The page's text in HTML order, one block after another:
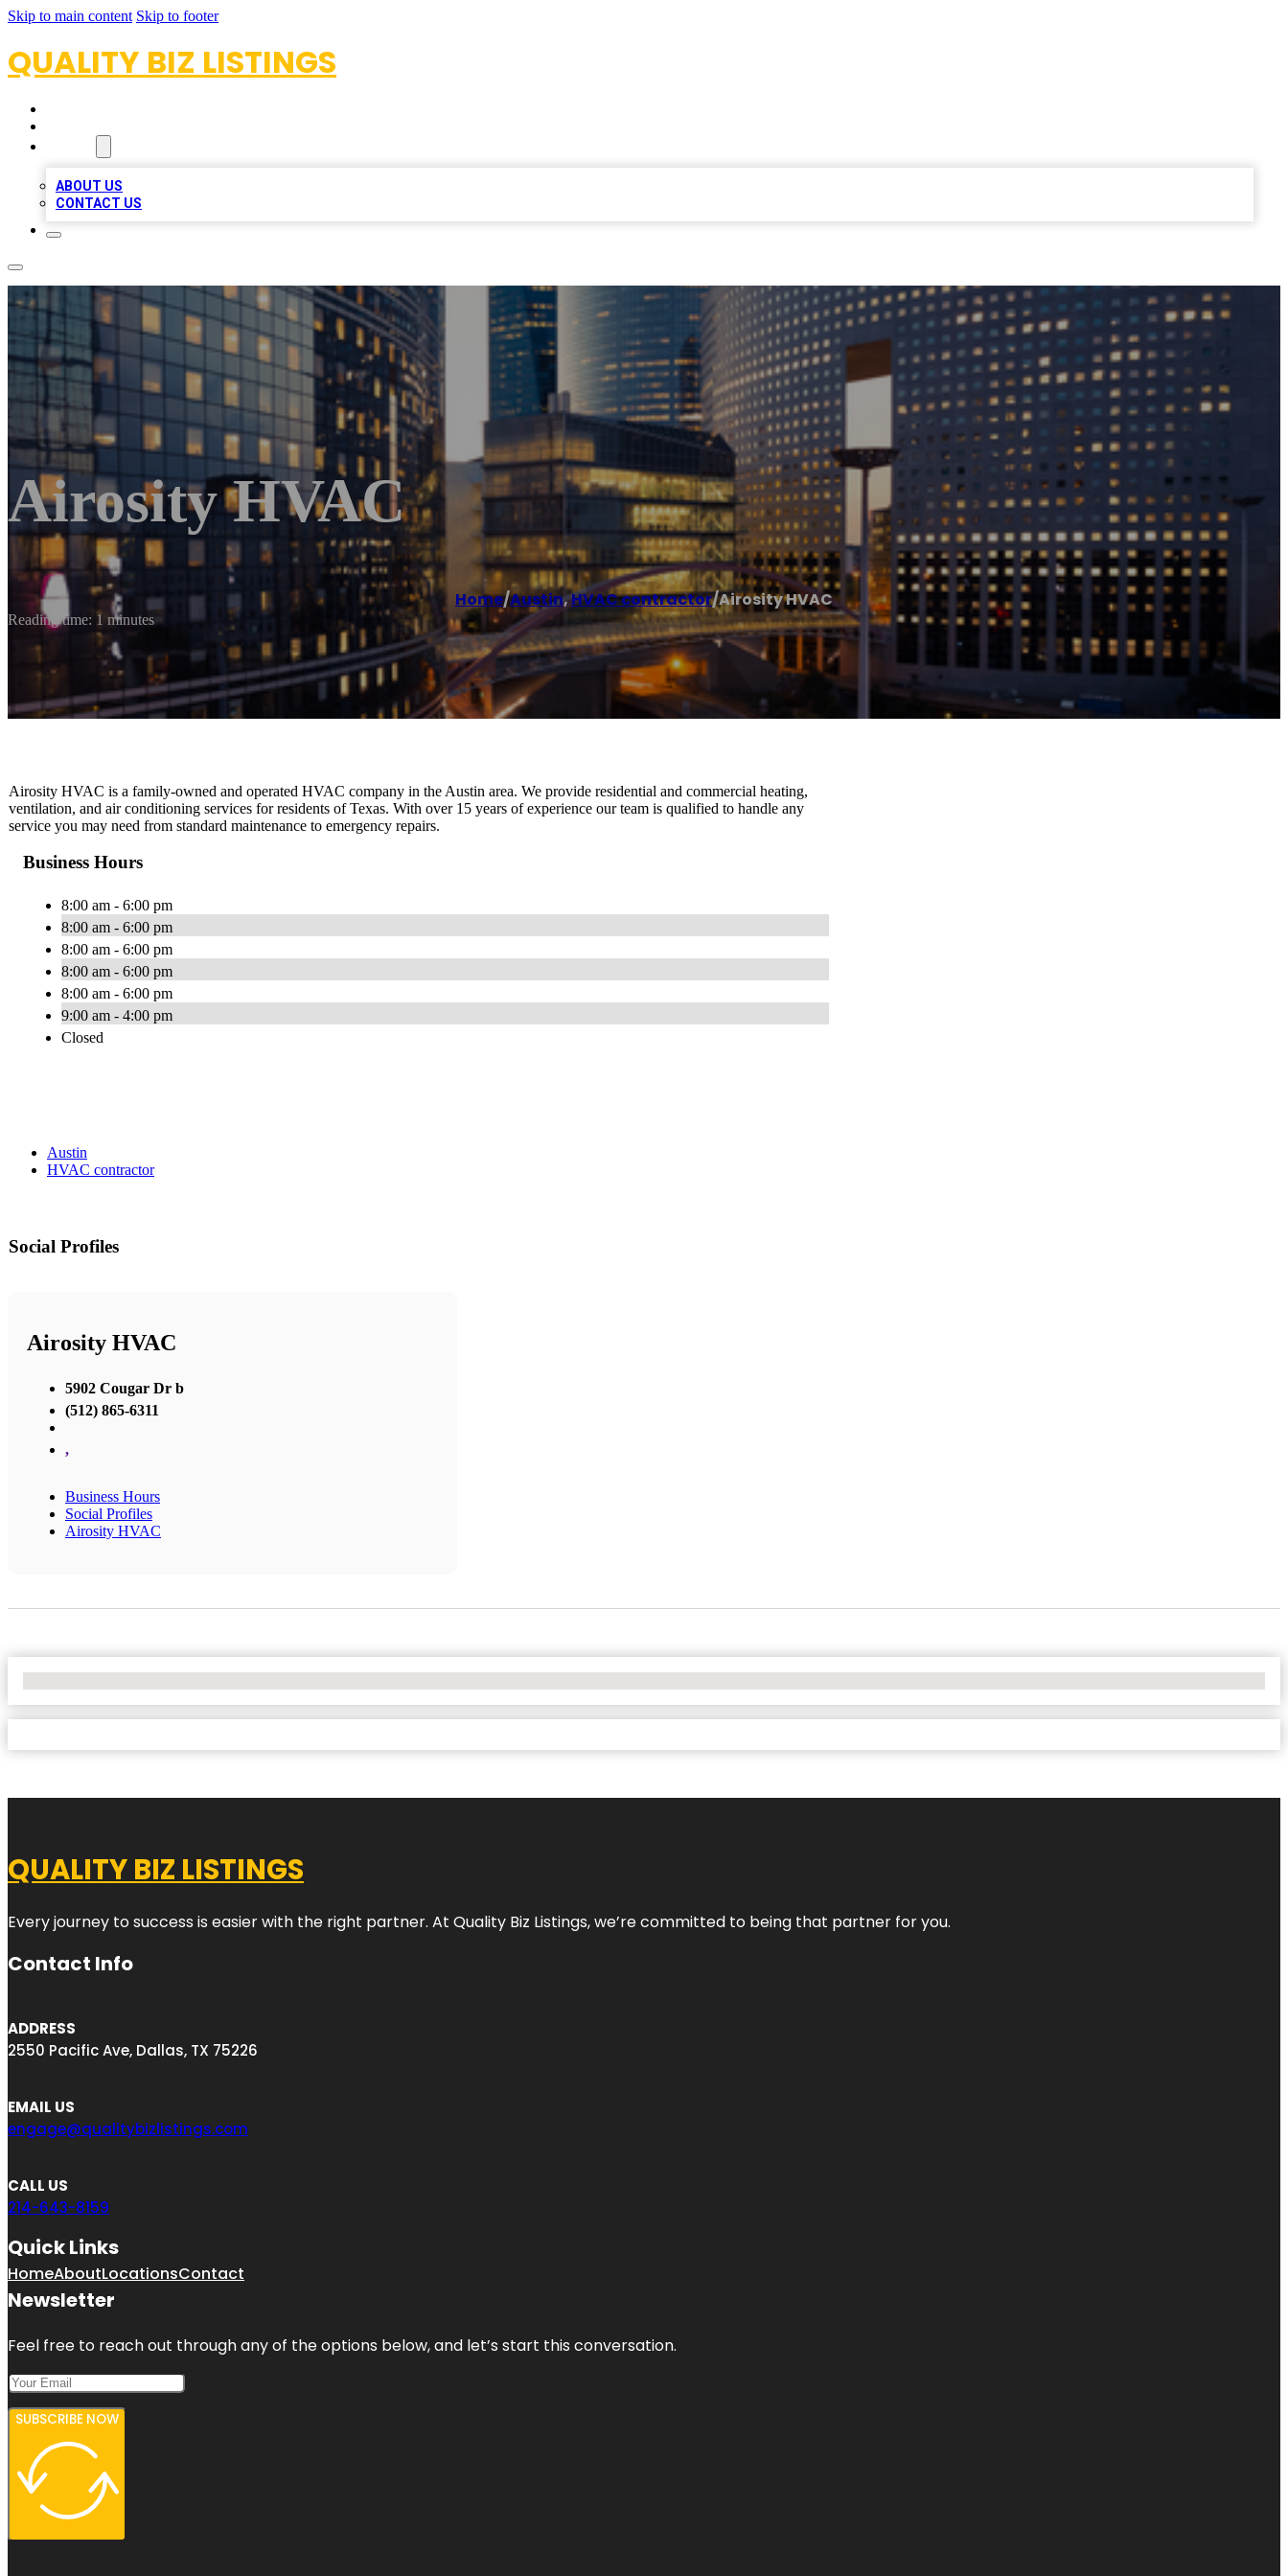
Skip to main content Skip to footer
QUALITY BIZ LISTINGS
ABOUT US
CONTACT US
Airosity HVAC
Home/Austin,HVAC contractor/Airosity HVAC
Reading time: 1 minutes
Airosity HVAC is a family-owned and operated HVAC company in the Austin area. We provide residential and commercial heating,
ventilation, and air conditioning services for residents of Texas. With over 15 years of experience our team is qualified to handle any
service you may need from standard maintenance to emergency repairs.
Business Hours
8:00 am - 6:00 pm
8:00 am - 6:00 pm
8:00 am - 6:00 pm
8:00 am - 6:00 pm
8:00 am - 6:00 pm
9:00 am - 4:00 pm
Closed
Austin
HVAC contractor
Social Profiles
Airosity HVAC
5902 Cougar Dr b
(512) 865-6311
,
Business Hours
Social Profiles
Airosity HVAC
QUALITY BIZ LISTINGS
Every journey to success is easier with the right partner. At Quality Biz Listings, we’re committed to being that partner for you.
Contact Info
ADDRESS
2550 Pacific Ave, Dallas, TX 75226
EMAIL US
engage@qualitybizlistings.com
CALL US
214-643-8159
Quick Links
HomeAboutLocationsContact
Newsletter
Feel free to reach out through any of the options below, and let’s start this conversation.
SUBSCRIBE NOW